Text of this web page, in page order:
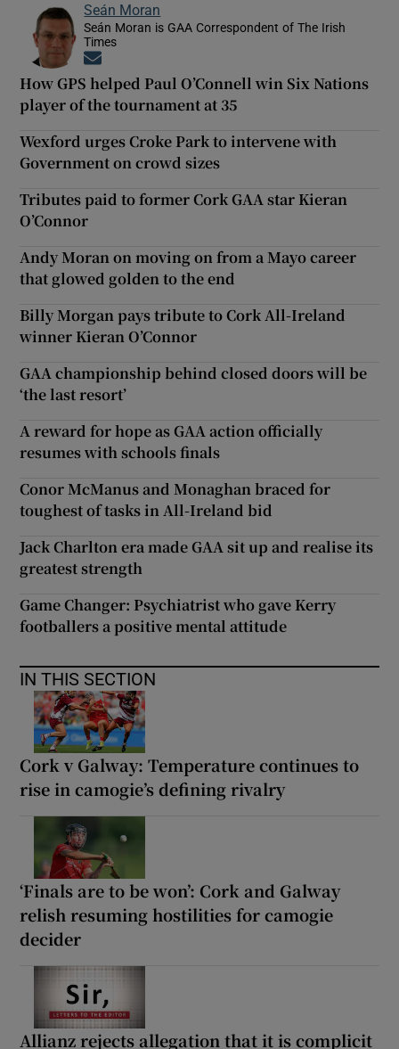
Seán Moran
Seán Moran is GAA Correspondent of The Irish
Times
How GPS helped Paul O’Connell win Six Nations
player of the tournament at 35
Wexford urges Croke Park to intervene with
Government on crowd sizes
Tributes paid to former Cork GAA star Kieran
O’Connor
Andy Moran on moving on from a Mayo career
that glowed golden to the end
Billy Morgan pays tribute to Cork All-Ireland
winner Kieran O’Connor
GAA championship behind closed doors will be
‘the last resort’
A reward for hope as GAA action officially
resumes with schools finals
Conor McManus and Monaghan braced for
toughest of tasks in All-Ireland bid
Jack Charlton era made GAA sit up and realise its
greatest strength
Game Changer: Psychiatrist who gave Kerry
footballers a positive mental attitude
IN THIS SECTION
Cork v Galway: Temperature continues to
rise in camogie’s defining rivalry
‘Finals are to be won’: Cork and Galway
relish resuming hostilities for camogie
decider
Allianz rejects allegation that it is complicit